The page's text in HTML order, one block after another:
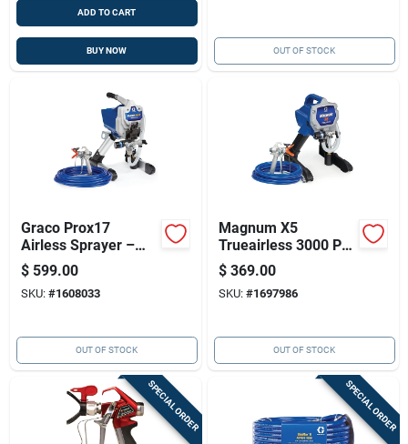
ADD TO CART
BUY NOW OUT OF STOCK
Graco Prox17
Airless Sprayer –
Pro Series, Tool-free
Pump Swap, 150 Ft
Hose
$ 599.00
SKU: #1608033
OUT OF STOCK
Magnum X5
Trueairless 3000 Psi
Airless Paint
Sprayer With 25 Ft
Hose
$ 369.00
SKU: #1697986
OUT OF STOCK
SPECIAL ORDER SPECIAL ORDER